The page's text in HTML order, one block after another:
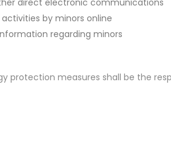
direct electronic communications
by minors online
regarding minors
protection measures shall be the